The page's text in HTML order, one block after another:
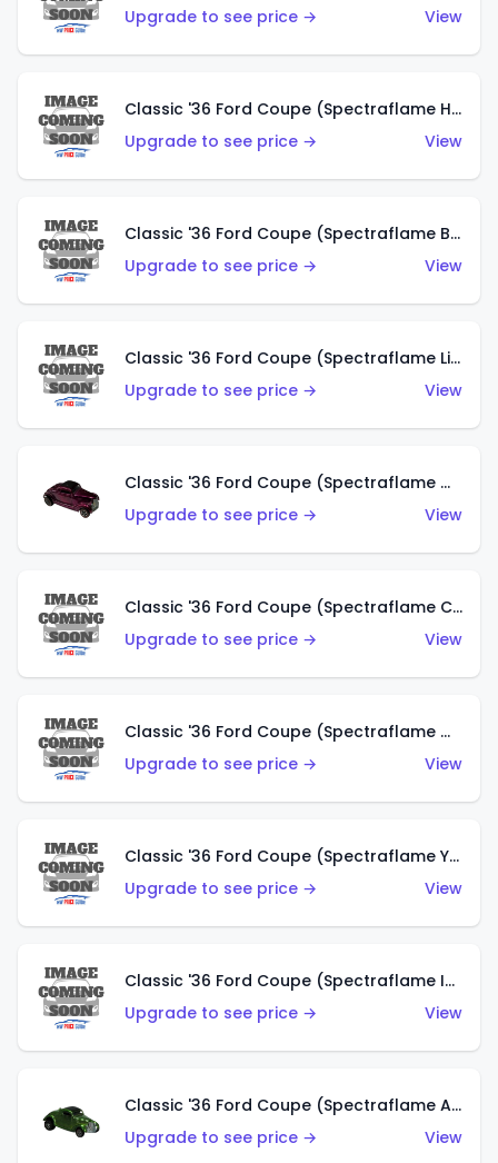
Upgrade to see price →
View
Classic '36 Ford Coupe (Spectraflame Hot Pink)
Upgrade to see price →
View
Classic '36 Ford Coupe (Spectraflame Brown)
Upgrade to see price →
View
Classic '36 Ford Coupe (Spectraflame Light Blue)
Upgrade to see price →
View
Classic '36 Ford Coupe (Spectraflame Magenta)
Upgrade to see price →
View
Classic '36 Ford Coupe (Spectraflame Copper)
Upgrade to see price →
View
Classic '36 Ford Coupe (Spectraflame Olive)
Upgrade to see price →
View
Classic '36 Ford Coupe (Spectraflame Yellow)
Upgrade to see price →
View
Classic '36 Ford Coupe (Spectraflame Ice Blue)
Upgrade to see price →
View
Classic '36 Ford Coupe (Spectraflame Apple Green)
Upgrade to see price →
View